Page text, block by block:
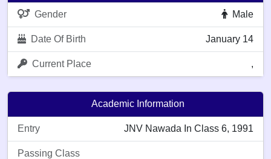
Gender Male
Date Of Birth January 14
Current Place ,
Academic Information
Entry JNV Nawada In Class 6, 1991
Passing Class